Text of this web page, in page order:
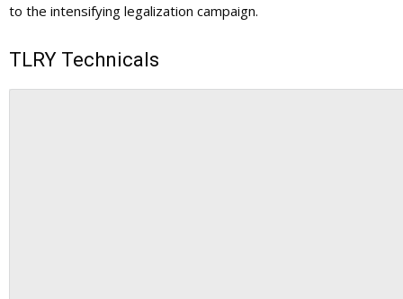
to the intensifying legalization campaign.
TLRY Technicals